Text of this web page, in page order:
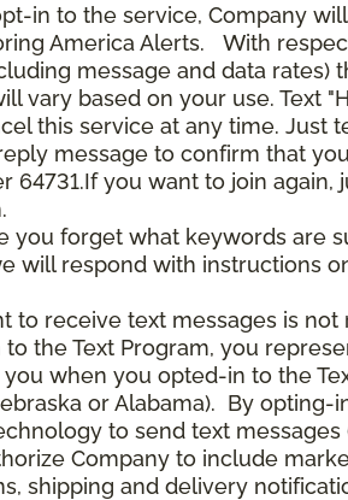
in to the service, Company
America Alerts. With
message and data
vary based on your use. Text
this service at any time. Just
message to confirm that
64731.If you want to join
you forget what keywords are
will respond with instructions
to receive text messages is
to the Text Program, you
when you opted-in to the
or Alabama). By opting-
to send text
Company to include
shipping and delivery